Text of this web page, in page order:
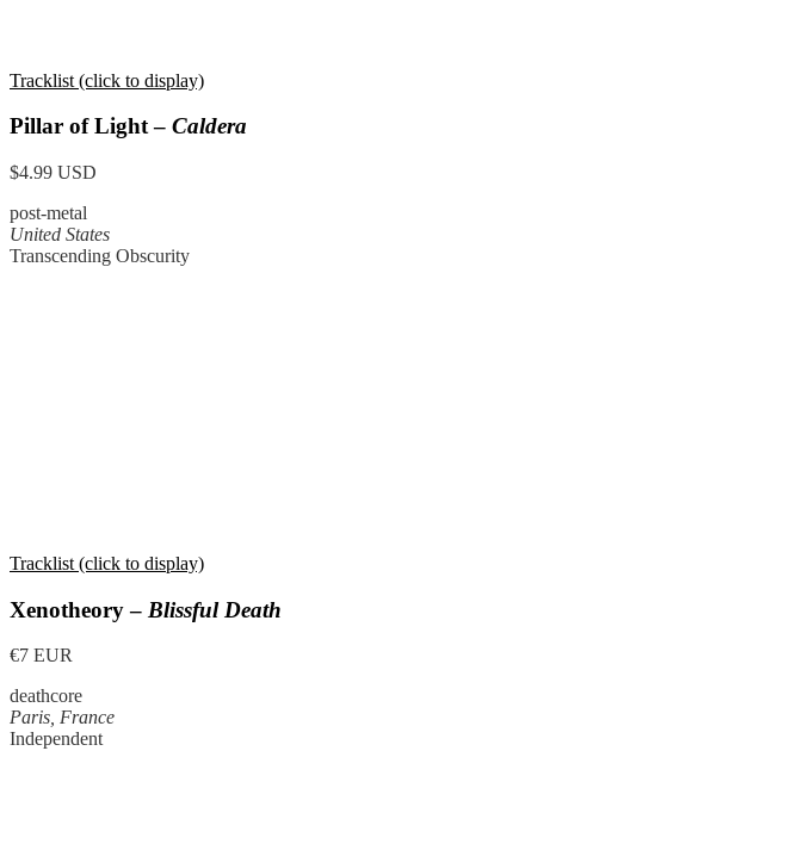
Tracklist (click to display)
Pillar of Light – Caldera
$4.99 USD
post-metal
United States
Transcending Obscurity
Tracklist (click to display)
Xenotheory – Blissful Death
€7 EUR
deathcore
Paris, France
Independent